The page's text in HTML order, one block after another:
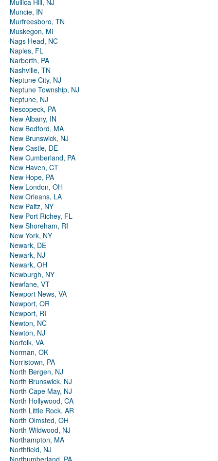
Mullica Hill, NJ
Muncie, IN
Murfreesboro, TN
Muskegon, MI
Nags Head, NC
Naples, FL
Narberth, PA
Nashville, TN
Neptune City, NJ
Neptune Township, NJ
Neptune, NJ
Nescopeck, PA
New Albany, IN
New Bedford, MA
New Brunswick, NJ
New Castle, DE
New Cumberland, PA
New Haven, CT
New Hope, PA
New London, OH
New Orleans, LA
New Paltz, NY
New Port Richey, FL
New Shoreham, RI
New York, NY
Newark, DE
Newark, NJ
Newark, OH
Newburgh, NY
Newfane, VT
Newport News, VA
Newport, OR
Newport, RI
Newton, NC
Newton, NJ
Norfolk, VA
Norman, OK
Norristown, PA
North Bergen, NJ
North Brunswick, NJ
North Cape May, NJ
North Hollywood, CA
North Little Rock, AR
North Olmsted, OH
North Wildwood, NJ
Northampton, MA
Northfield, NJ